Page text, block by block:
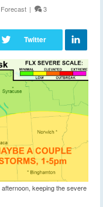
Forecast | 3
keeping the severe